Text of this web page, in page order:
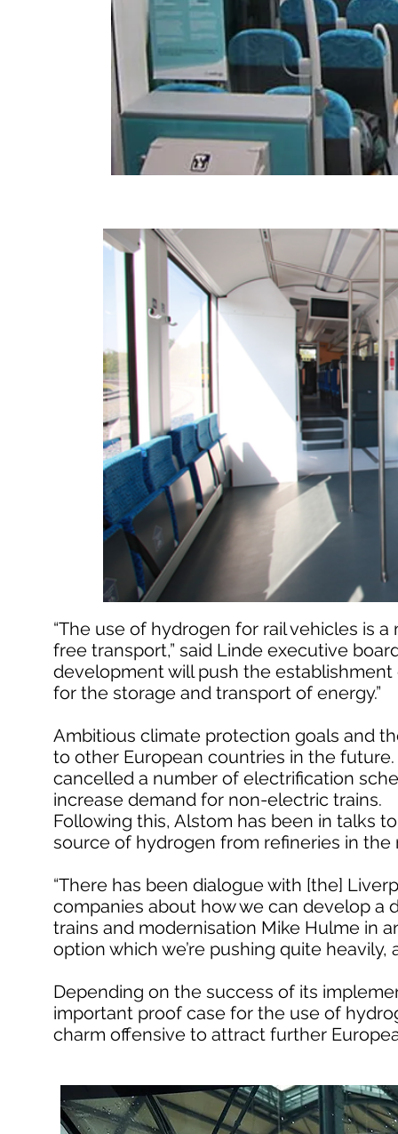
“The use of hydrogen for rail vehicles is
free transport,” said Linde executive
development will push the
for the storage and transport of energy.”
Ambitious climate protection goals and
to other European countries in the future.
cancelled a number of electrification
increase demand for non-electric trains.
Following this, Alstom has been in talks
source of hydrogen from refineries in the
“There has been dialogue with [the]
companies about how we can develop a
trains and modernisation Mike Hulme in
option which we’re pushing quite
Depending on the success of its
important proof case for the use of
charm offensive to attract further